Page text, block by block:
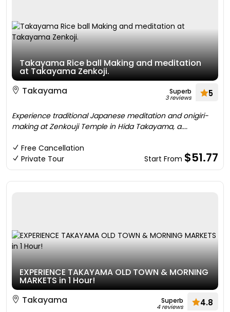
Takayama Rice ball Making and meditation
at Takayama Zenkoji.
Takayama
Superb
3 reviews 5
Experience traditional Japanese meditation and onigiri-
making at Zenkouji Temple in Hida Takayama, a....
Free Cancellation
Private Tour
Start From $51.77
EXPERIENCE TAKAYAMA OLD TOWN & MORNING
MARKETS in 1 Hour!
Takayama
Superb
4 reviews 4.8